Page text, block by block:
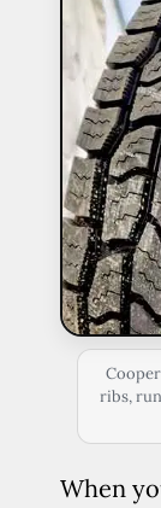
ribs,
When